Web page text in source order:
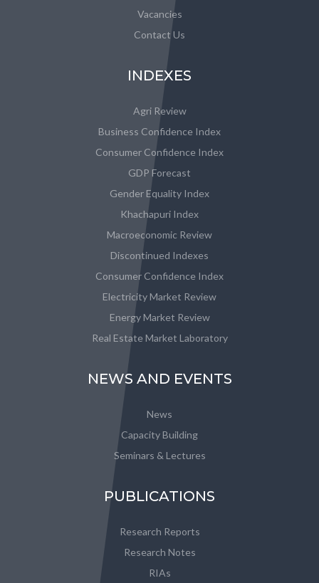
Vacancies
Contact Us
INDEXES
Agri Review
Business Confidence Index
Consumer Confidence Index
GDP Forecast
Gender Equality Index
Khachapuri Index
Macroeconomic Review
Discontinued Indexes
Consumer Confidence Index
Electricity Market Review
Energy Market Review
Real Estate Market Laboratory
NEWS AND EVENTS
News
Capacity Building
Seminars & Lectures
PUBLICATIONS
Research Reports
Research Notes
RIAs